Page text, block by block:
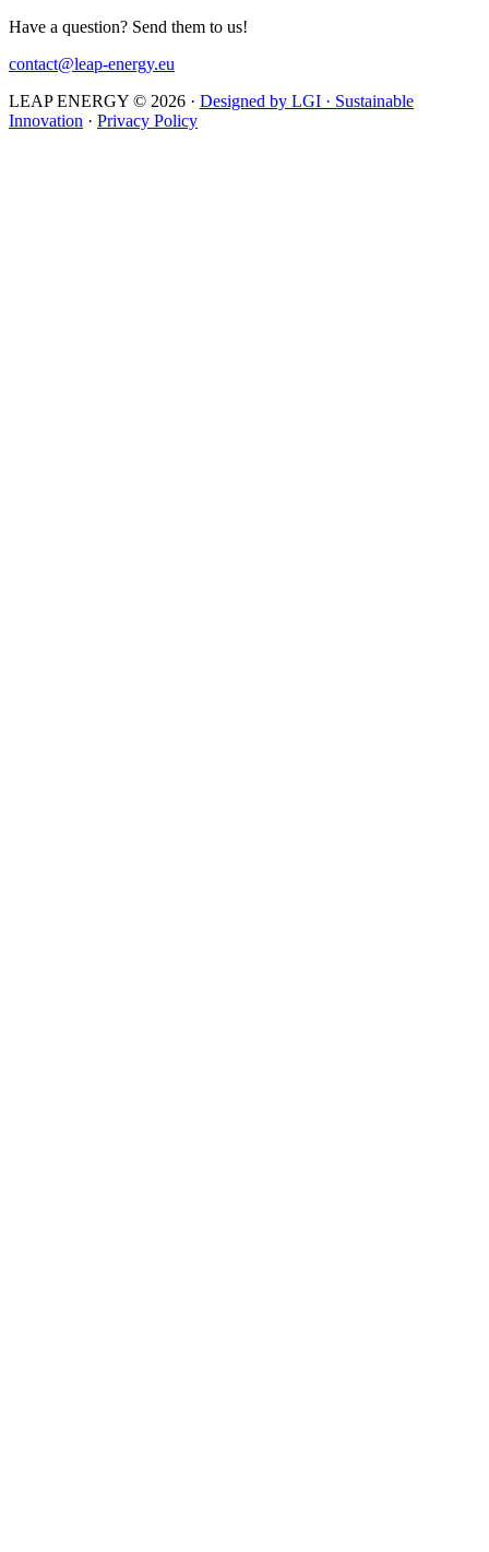
Have a question? Send them to us!
contact@leap-energy.eu
LEAP ENERGY © 2026 · Designed by LGI · Sustainable
Innovation · Privacy Policy